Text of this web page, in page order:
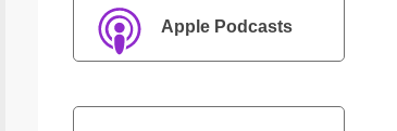
Apple Podcasts